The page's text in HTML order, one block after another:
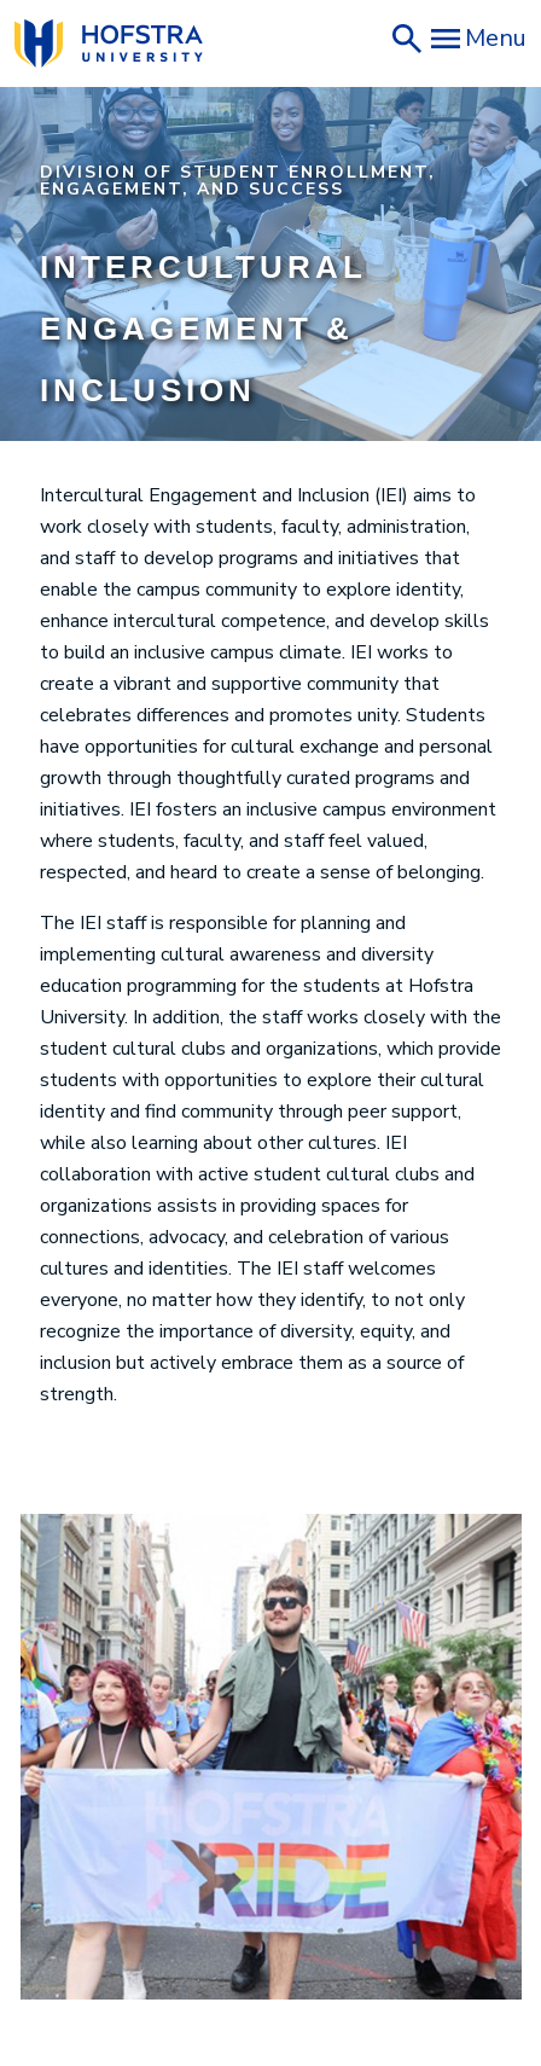
Skip
to
main
content
Menu
DIVISION OF STUDENT ENROLLMENT,
ENGAGEMENT, AND SUCCESS
INTERCULTURAL
ENGAGEMENT &
INCLUSION
Intercultural Engagement and Inclusion (IEI) aims to
work closely with students, faculty, administration,
and staff to develop programs and initiatives that
enable the campus community to explore identity,
enhance intercultural competence, and develop skills
to build an inclusive campus climate. IEI works to
create a vibrant and supportive community that
celebrates differences and promotes unity. Students
have opportunities for cultural exchange and personal
growth through thoughtfully curated programs and
initiatives. IEI fosters an inclusive campus environment
where students, faculty, and staff feel valued,
respected, and heard to create a sense of belonging.
The IEI staff is responsible for planning and
implementing cultural awareness and diversity
education programming for the students at Hofstra
University. In addition, the staff works closely with the
student cultural clubs and organizations, which provide
students with opportunities to explore their cultural
identity and find community through peer support,
while also learning about other cultures. IEI
collaboration with active student cultural clubs and
organizations assists in providing spaces for
connections, advocacy, and celebration of various
cultures and identities. The IEI staff welcomes
everyone, no matter how they identify, to not only
recognize the importance of diversity, equity, and
inclusion but actively embrace them as a source of
strength.